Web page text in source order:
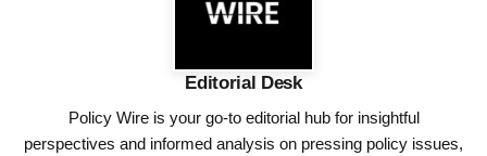
Editorial Desk
Policy Wire is your go-to editorial hub for insightful
perspectives and informed analysis on pressing policy issues,